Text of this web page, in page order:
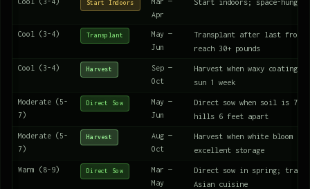
Start Indoors
Apr
Cool (3-4) Transplant
May —
Jun
Transplant after last
reach 30+ pounds
Cool (3-4) Harvest
Sep —
Oct
Harvest when waxy coating
sun 1 week
Moderate (5-
7)
Direct Sow
May —
Jun
Direct sow when soil is
hills 6 feet apart
Moderate (5-
7)
Harvest
Aug —
Oct
Harvest when white bloom
excellent storage
Warm (8-9) Direct Sow
Mar —
May
Direct sow in spring;
Asian cuisine